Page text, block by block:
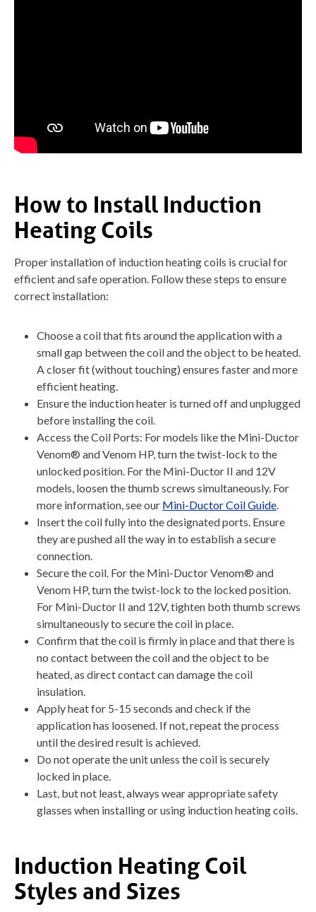
How to Install Induction
Heating Coils
Proper installation of induction heating coils is crucial for
efficient and safe operation. Follow these steps to ensure
correct installation:
Choose a coil that fits around the application with a
small gap between the coil and the object to be heated.
A closer fit (without touching) ensures faster and more
efficient heating.
Ensure the induction heater is turned off and unplugged
before installing the coil.
Access the Coil Ports: For models like the Mini-Ductor
Venom® and Venom HP, turn the twist-lock to the
unlocked position. For the Mini-Ductor II and 12V
models, loosen the thumb screws simultaneously. For
more information, see our Mini-Ductor Coil Guide
Insert the coil fully into the designated ports. Ensure
they are pushed all the way in to establish a secure
connection.
Secure the coil. For the Mini-Ductor Venom® and
Venom HP, turn the twist-lock to the locked position.
For Mini-Ductor II and 12V, tighten both thumb screws
simultaneously to secure the coil in place.
Confirm that the coil is firmly in place and that there is
no contact between the coil and the object to be
heated, as direct contact can damage the coil
insulation.
Apply heat for 5-15 seconds and check if the
application has loosened. If not, repeat the process
until the desired result is achieved.
Do not operate the unit unless the coil is securely
locked in place.
Last, but not least, always wear appropriate safety
glasses when installing or using induction heating coils.
Induction Heating Coil
Styles and Sizes